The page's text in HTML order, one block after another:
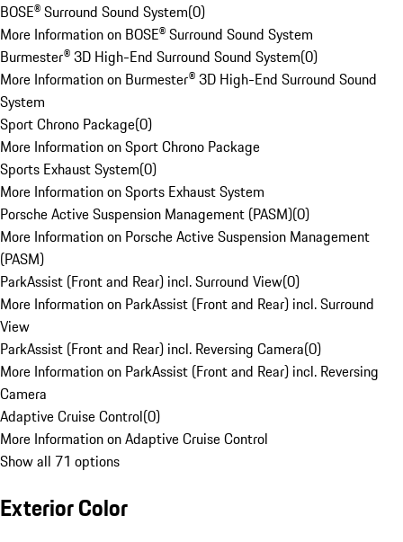
BOSE® Surround Sound System(0)
More Information on BOSE® Surround Sound System
Burmester® 3D High-End Surround Sound System(0)
More Information on Burmester® 3D High-End Surround Sound
System
Sport Chrono Package(0)
More Information on Sport Chrono Package
Sports Exhaust System(0)
More Information on Sports Exhaust System
Porsche Active Suspension Management (PASM)(0)
More Information on Porsche Active Suspension Management
(PASM)
ParkAssist (Front and Rear) incl. Surround View(0)
More Information on ParkAssist (Front and Rear) incl. Surround
View
ParkAssist (Front and Rear) incl. Reversing Camera(0)
More Information on ParkAssist (Front and Rear) incl. Reversing
Camera
Adaptive Cruise Control(0)
More Information on Adaptive Cruise Control
Show all 71 options
Exterior Color